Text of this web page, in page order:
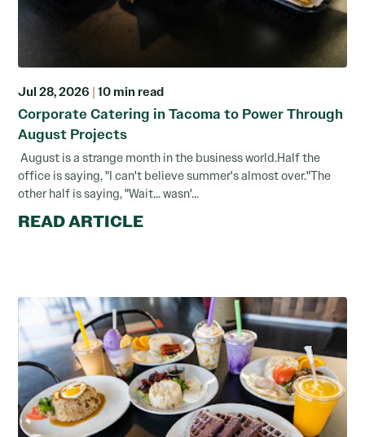
Jul 28, 2026 | 10 min read
Corporate Catering in Tacoma to Power Through
August Projects
August is a strange month in the business world.Half the
office is saying, "I can't believe summer's almost over."The
other half is saying, "Wait... wasn'...
READ ARTICLE